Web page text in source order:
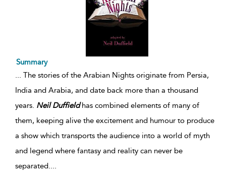
Summary
... The stories of the Arabian Nights originate from Persia,
India and Arabia, and date back more than a thousand
years. Neil Duffieldhas combined elements of many of
them, keeping alive the excitement and humour to produce
a show which transports the audience into a world of myth
and legend where fantasy and reality can never be
separated....